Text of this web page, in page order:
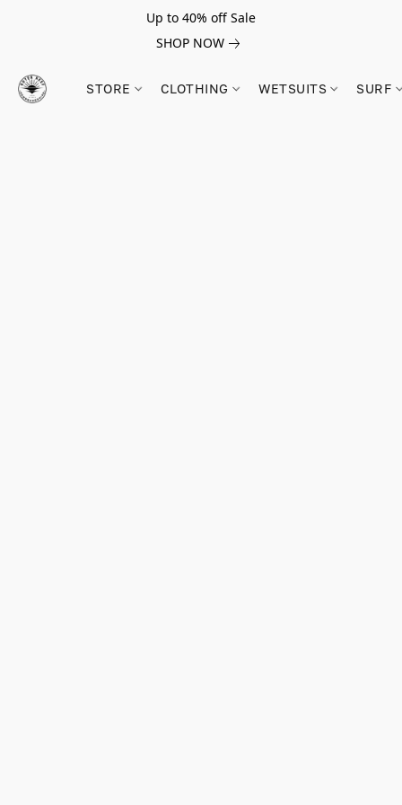
Up to 40% off Sale
SHOP NOW
STORE CLOTHING WETSUITS SURF